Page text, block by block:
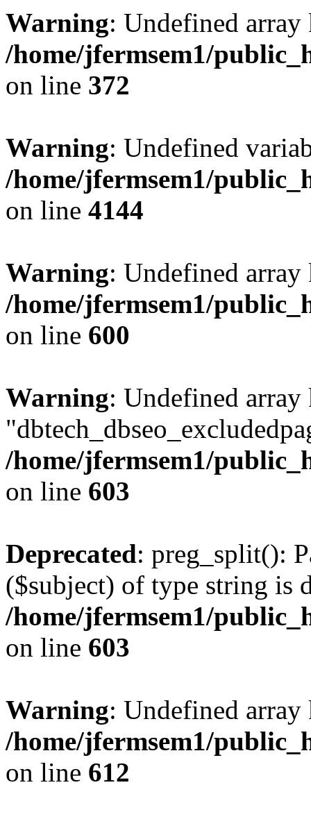
Warning: Undefined
/home/jfermsem1/
on line 372
Warning: Undefined
/home/jfermsem1/
on line 4144
Warning: Undefined
/home/jfermsem1/
on line 600
Warning: Undefined array
/home/jfermsem1/
on line 603
Deprecated: preg_split():
($subject) of type string is
/home/jfermsem1/
on line 603
Warning: Undefined
/home/jfermsem1/
on line 612